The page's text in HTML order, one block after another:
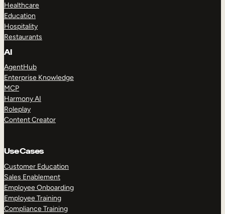
Healthcare
Education
Hospitality
Restaurants
AI
AgentHub
Enterprise Knowledge
MCP
Harmony AI
Roleplay
Content Creator
Use Cases
Customer Education
Sales Enablement
Employee Onboarding
Employee Training
Compliance Training